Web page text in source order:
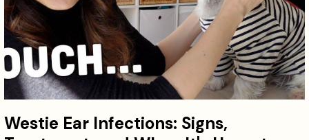
Westie Ear Infections: Signs,